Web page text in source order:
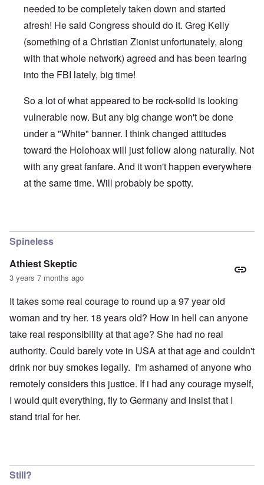
needed to be completely taken down and started
afresh! He said Congress should do it. Greg Kelly
(something of a Christian Zionist unfortunately, along
with that whole network) agreed and has been tearing
into the FBI lately, big time!
So a lot of what appeared to be rock-solid is looking
vulnerable now. But any big change won't be done
under a "White" banner. I think changed attitudes
toward the Holohoax will just follow along naturally. Not
with any great fanfare. And it won't happen everywhere
at the same time. Will probably be spotty.
Spineless
Athiest Skeptic
3 years 7 months ago
It takes some real courage to round up a 97 year old
woman and try her. 18 years old? How in hell can anyone
take real responsibility at that age? She had no real
authority. Could barely vote in USA at that age and couldn't
drink nor buy smokes legally. I'm ashamed of anyone who
remotely considers this justice. If i had any courage myself,
I would quit everything, fly to Germany and insist that I
stand trial for her.
Still?